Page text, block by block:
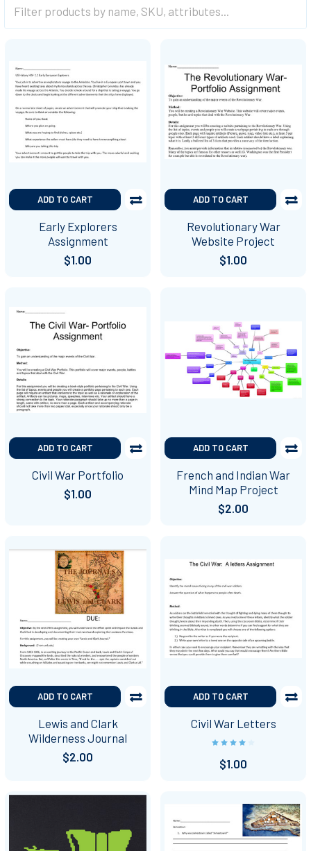
ADD TO CART
Early Explorers
Assignment
$1.00
ADD TO CART
Revolutionary War
Website Project
$1.00
ADD TO CART
Civil War Portfolio
$1.00
ADD TO CART
French and Indian War
Mind Map Project
$2.00
ADD TO CART
Lewis and Clark
Wilderness Journal
$2.00
ADD TO CART
Civil War Letters
$1.00